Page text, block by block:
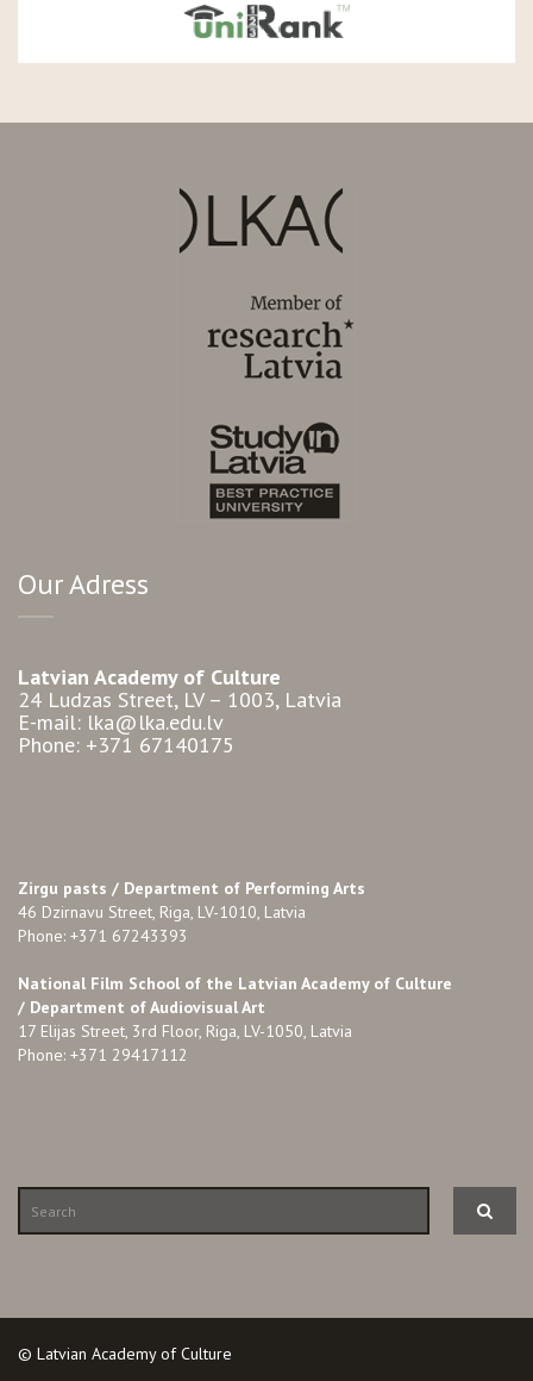
Our Adress
Latvian Academy of Culture
24 Ludzas Street, LV – 1003, Latvia
E-mail: lka@lka.edu.lv
Phone: +371 67140175
Zirgu pasts / Department of Performing Arts
46 Dzirnavu Street, Riga, LV-1010, Latvia
Phone: +371 67243393
National Film School of the Latvian Academy of Culture
/ Department of Audiovisual Art
17 Elijas Street, 3rd Floor, Riga, LV-1050, Latvia
Phone: +371 29417112
© Latvian Academy of Culture